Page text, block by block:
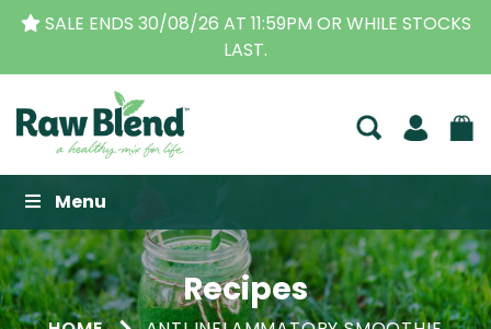
SALE ENDS 30/08/26 AT 11:59PM OR WHILE STOCKS
LAST.
Raw Blend
Menu
Recipes